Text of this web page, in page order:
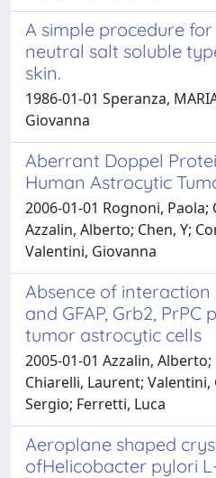
A simple procedure
neutral salt soluble
skin.
1986-01-01 Speranza,
Giovanna
Aberrant Doppel
Human Astrocytic
2006-01-01 Rognoni,
Azzalin, Alberto; Chen, Y;
Valentini, Giovanna
Absence of
and GFAP, Grb2, PrPC
tumor astrocytic cells
2005-01-01 Azzalin, Alberto;
Chiarelli, Laurent;
Sergio; Ferretti, Luca
Aeroplane shaped
ofHelicobacter pylori